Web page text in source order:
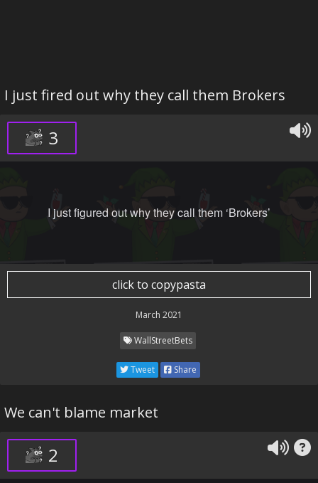
I just fired out why they call them Brokers
3
I just figured out why they call them ‘Brokers’
click to copypasta
March 2021
WallStreetBets
Tweet Share
We can't blame market
2